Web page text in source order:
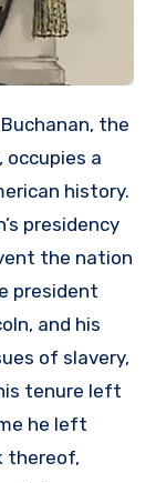
the
a
history.
presidency
the nation
president
and his
of slavery,
tenure left
he left
thereof,